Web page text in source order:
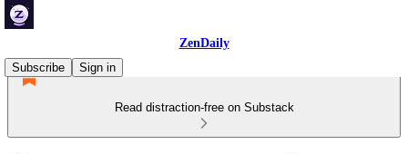
ZenDaily
Subscribe
Sign in
Read distraction-free on Substack